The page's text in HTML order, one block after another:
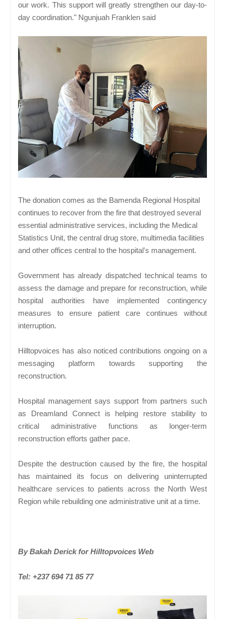
our work. This support will greatly strengthen our day-to-
day coordination." Ngunjuah Franklen said
The donation comes as the Bamenda Regional Hospital
continues to recover from the fire that destroyed several
essential administrative services, including the Medical
Statistics Unit, the central drug store, multimedia facilities
and other offices central to the hospital's management.
Government has already dispatched technical teams to
assess the damage and prepare for reconstruction, while
hospital authorities have implemented contingency
measures to ensure patient care continues without
interruption.
Hilltopvoices has also noticed contributions ongoing on a
messaging platform towards supporting the
reconstruction.
Hospital management says support from partners such
as Dreamland Connect is helping restore stability to
critical administrative functions as longer-term
reconstruction efforts gather pace.
Despite the destruction caused by the fire, the hospital
has maintained its focus on delivering uninterrupted
healthcare services to patients across the North West
Region while rebuilding one administrative unit at a time.
By Bakah Derick for Hilltopvoices Web
Tel: +237 694 71 85 77